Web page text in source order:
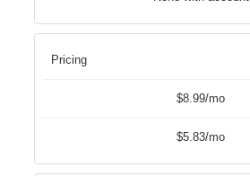
Pricing
$8.99/mo
$5.83/mo